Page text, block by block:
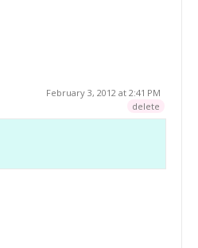
February 3, 2012 at 2:41 PM
delete